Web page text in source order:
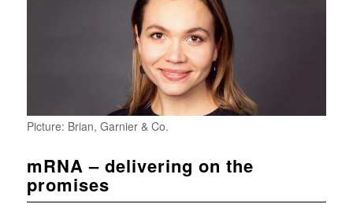
Picture: Brian, Garnier & Co.
mRNA – delivering on the
promises